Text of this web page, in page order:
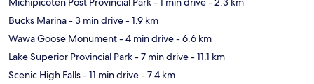
Bucks Marina- 3 min drive- 1.9 km
Wawa Goose Monument- 4 min drive- 6.6 km
Lake Superior Provincial Park- 7 min drive- 11.1 km
Scenic High Falls- 11 min drive- 7.4 km